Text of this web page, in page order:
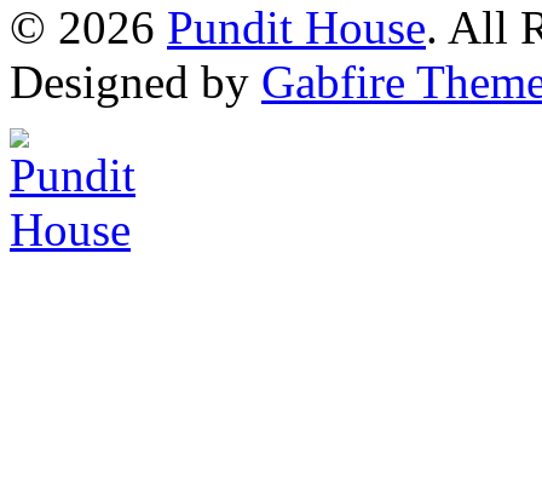
© 2026 Pundit House. All
Designed by Gabfire